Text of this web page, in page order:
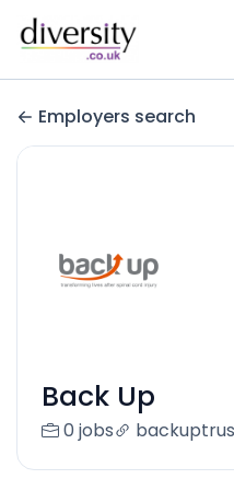
Employers search
Back Up
0 jobs